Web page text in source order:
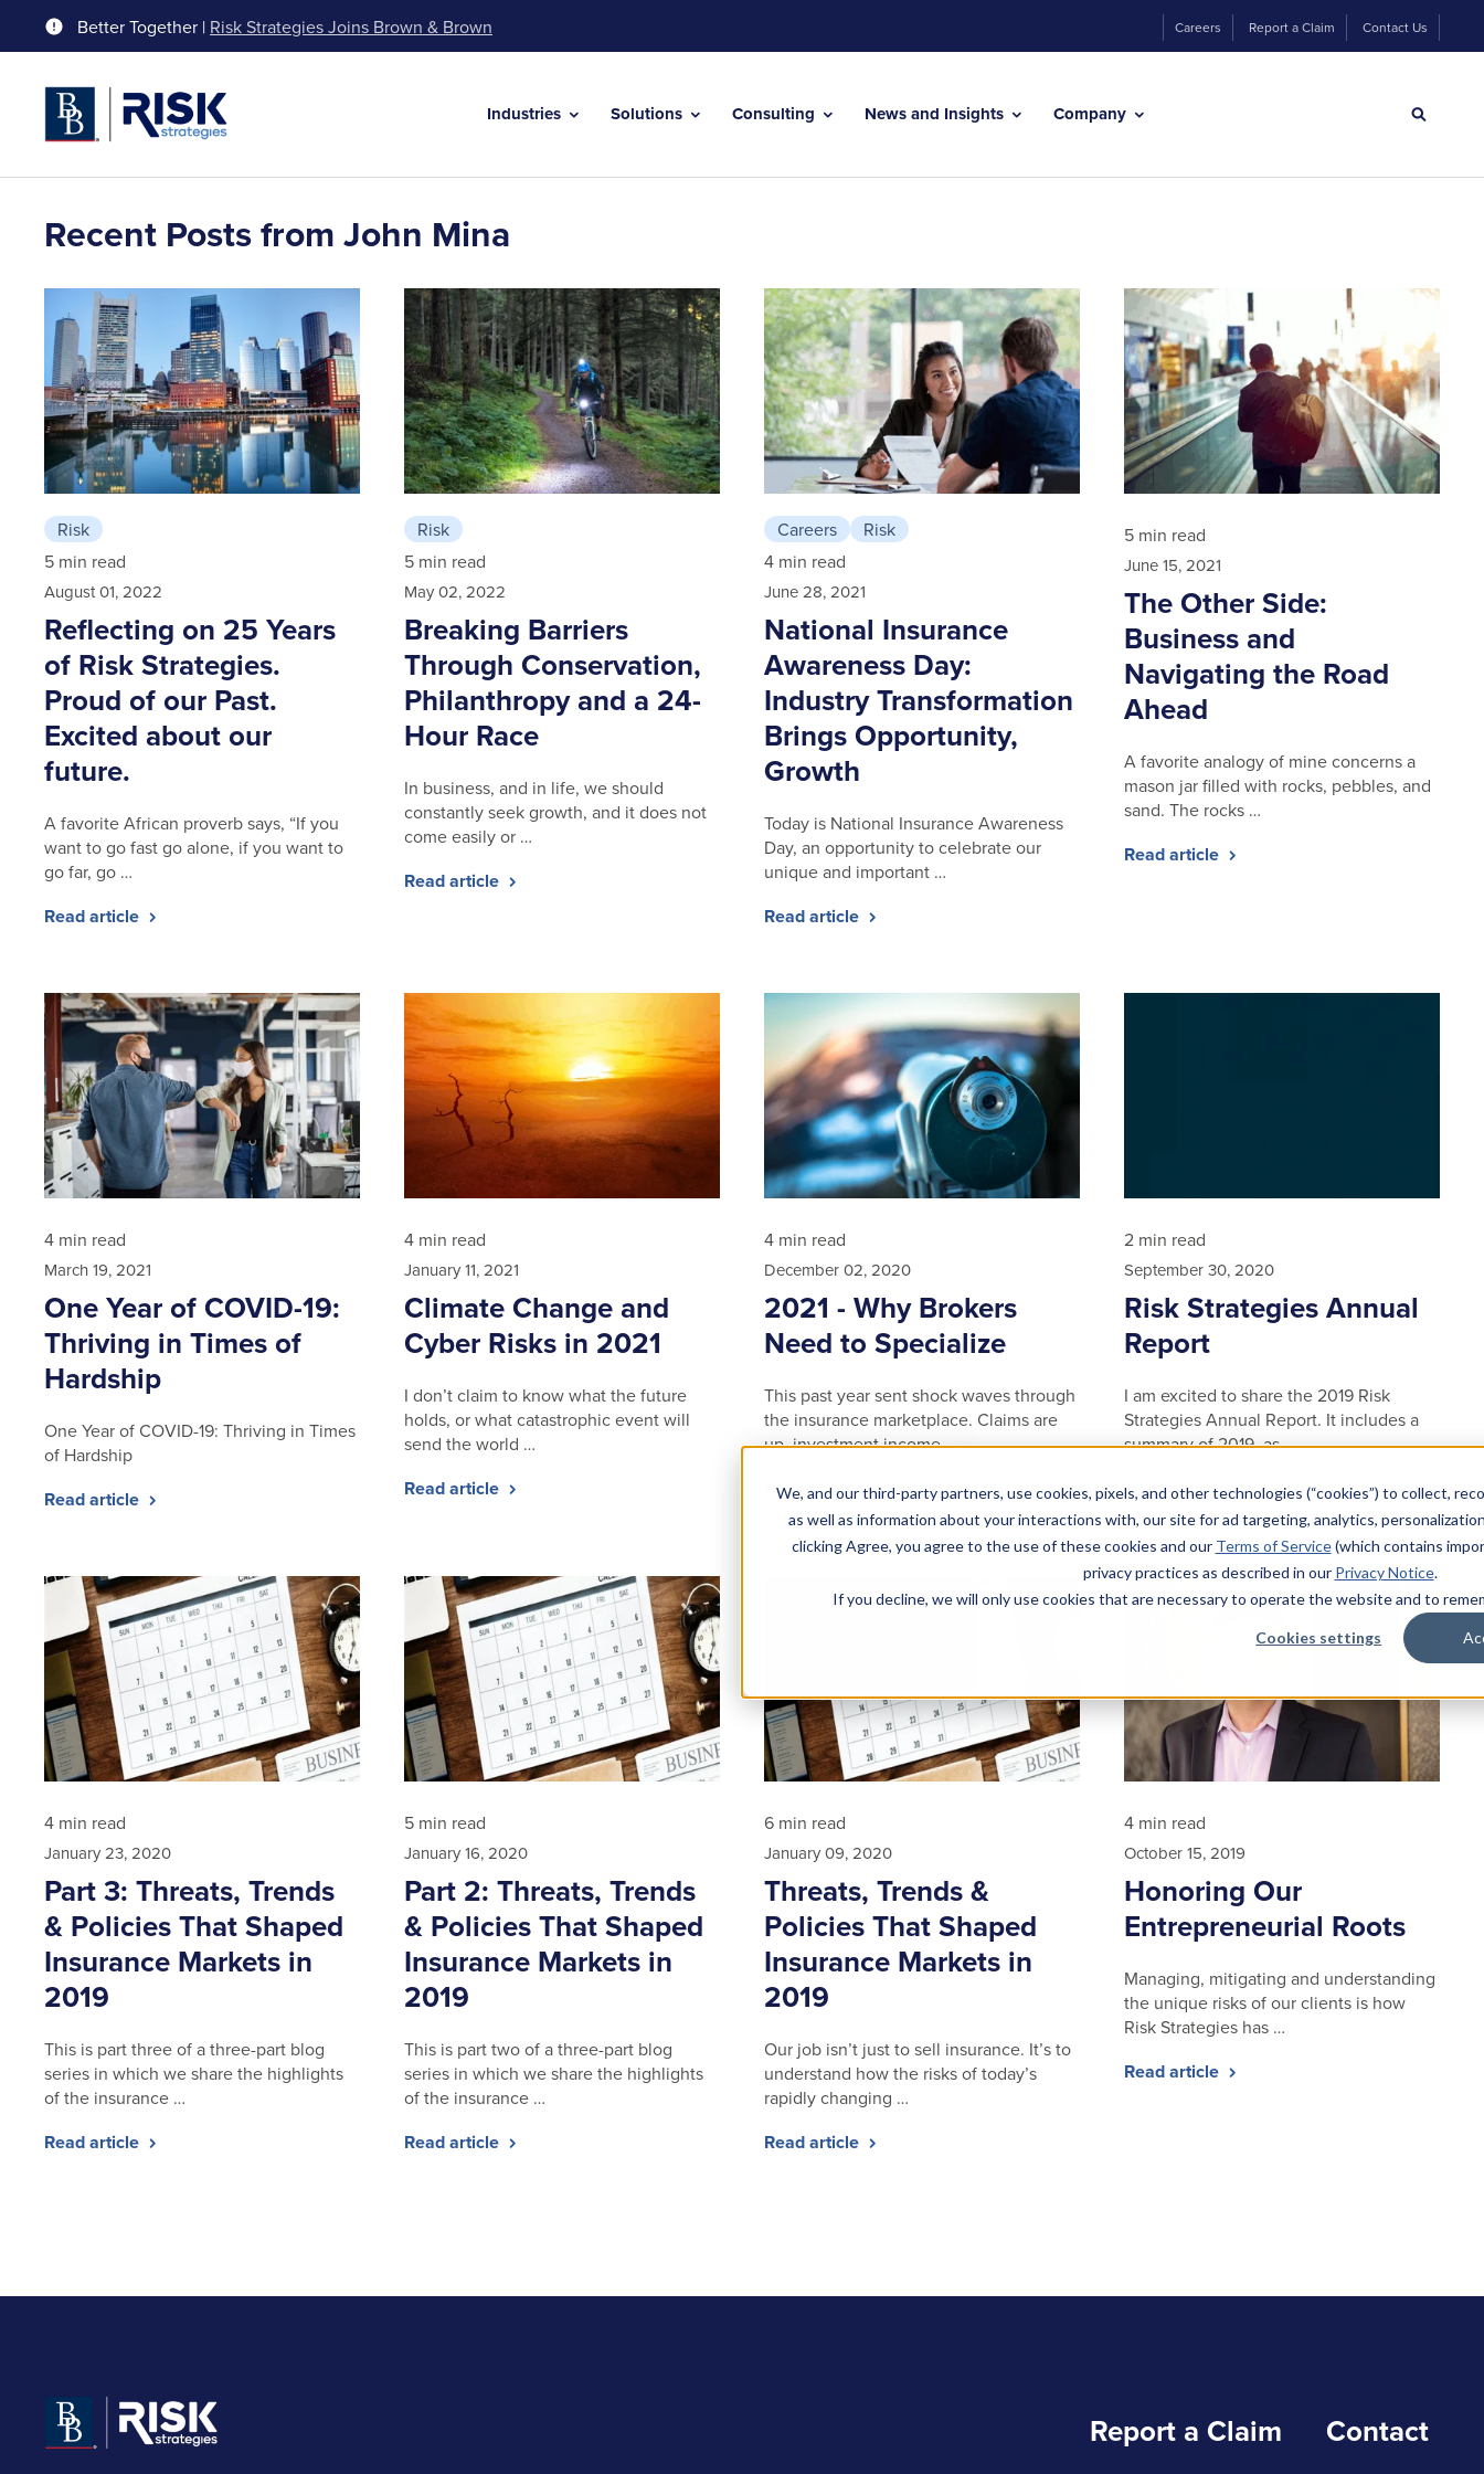
We, and our third-party partners, use cookies, pixels, and other technologies (“cookies”) to collect,
as well as information about your interactions with, our site for ad targeting, analytics,
clicking Agree, you agree to the use of these cookies and our Terms of Service(which contains
privacy practices as described in our Privacy Notice.
If you decline, we will only use cookies that are necessary to operate the website and to
Cookies settings
Better Together | Risk Strategies Joins Brown & Brown Careers Report a Claim Contact Us
Industries Solutions Consulting News and Insights Company
Recent Posts from John Mina
Risk
5 min read
August 01, 2022
Reflecting on 25 Years
of Risk Strategies.
Proud of our Past.
Excited about our
future.
A favorite African proverb says, “If you
want to go fast go alone, if you want to
go far, go …
Read article
Risk
5 min read
May 02, 2022
Breaking Barriers
Through Conservation,
Philanthropy and a 24-
Hour Race
In business, and in life, we should
constantly seek growth, and it does not
come easily or …
Read article
Careers
Risk
4 min read
June 28, 2021
National Insurance
Awareness Day:
Industry Transformation
Brings Opportunity,
Growth
Today is National Insurance Awareness
Day, an opportunity to celebrate our
unique and important …
Read article
5 min read
June 15, 2021
The Other Side:
Business and
Navigating the Road
Ahead
A favorite analogy of mine concerns a
mason jar filled with rocks, pebbles, and
sand. The rocks …
Read article
4 min read
March 19, 2021
One Year of COVID-19:
Thriving in Times of
Hardship
One Year of COVID-19: Thriving in Times
of Hardship
Read article
4 min read
January 11, 2021
Climate Change and
Cyber Risks in 2021
I don’t claim to know what the future
holds, or what catastrophic event will
send the world …
Read article
4 min read
December 02, 2020
2021 - Why Brokers
Need to Specialize
This past year sent shock waves through
the insurance marketplace. Claims are
up, investment income …
Read article
2 min read
September 30, 2020
Risk Strategies Annual
Report
I am excited to share the 2019 Risk
Strategies Annual Report. It includes a
summary of 2019, as …
Read article
4 min read
January 23, 2020
Part 3: Threats, Trends
& Policies That Shaped
Insurance Markets in
2019
This is part three of a three-part blog
series in which we share the highlights
of the insurance …
Read article
5 min read
January 16, 2020
Part 2: Threats, Trends
& Policies That Shaped
Insurance Markets in
2019
This is part two of a three-part blog
series in which we share the highlights
of the insurance …
Read article
6 min read
January 09, 2020
Threats, Trends &
Policies That Shaped
Insurance Markets in
2019
Our job isn’t just to sell insurance. It’s to
understand how the risks of today’s
rapidly changing …
Read article
4 min read
October 15, 2019
Honoring Our
Entrepreneurial Roots
Managing, mitigating and understanding
the unique risks of our clients is how
Risk Strategies has …
Read article
Report a Claim Contact